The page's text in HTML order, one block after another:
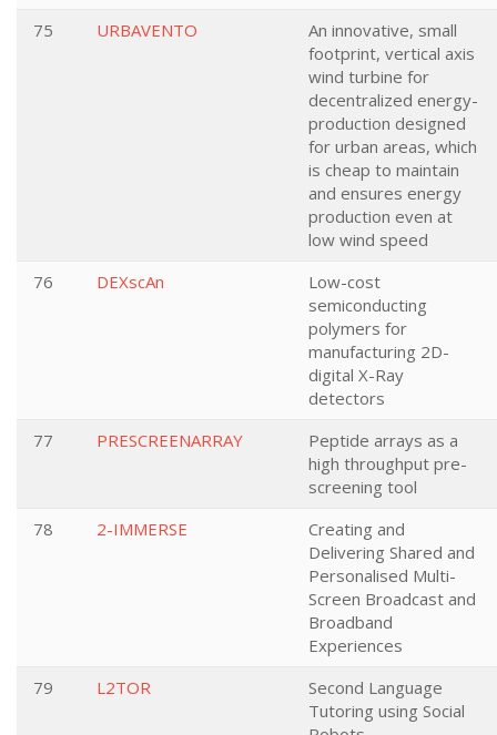
75
URBAVENTO
An innovative, small
footprint, vertical axis
wind turbine for
decentralized energy-
production designed
for urban areas, which
is cheap to maintain
and ensures energy
production even at
low wind speed
76
DEXscAn
Low-cost
semiconducting
polymers for
manufacturing 2D-
digital X-Ray
detectors
77
PRESCREENARRAY
Peptide arrays as a
high throughput pre-
screening tool
78
2-IMMERSE
Creating and
Delivering Shared and
Personalised Multi-
Screen Broadcast and
Broadband
Experiences
79
L2TOR
Second Language
Tutoring using Social